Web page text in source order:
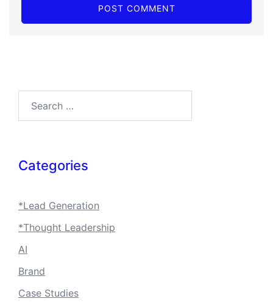
Categories
*Lead Generation
*Thought Leadership
AI
Brand
Case Studies